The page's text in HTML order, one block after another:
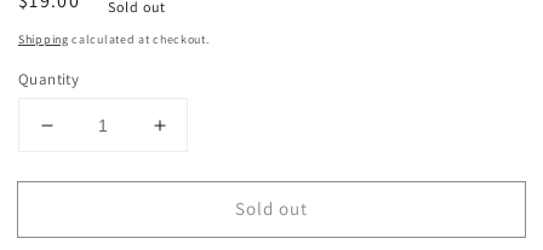
price
Sold out
Shipping calculated at checkout.
Quantity
Decrease
for
Sandstone
Increase
for
Sandstone
Sold out